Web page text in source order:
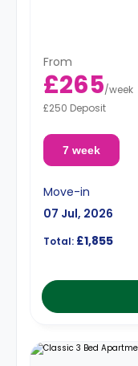
From
£265/week
£250 Deposit
7 week
Move-in
07 Jul, 2026
Total: £1,855